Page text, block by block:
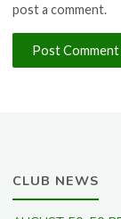
post a comment.
CLUB NEWS